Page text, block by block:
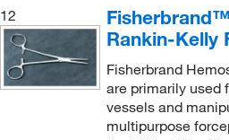
12
Rankin-Kelly
Fisherbrand
are primarily used
vessels and
multipurpose